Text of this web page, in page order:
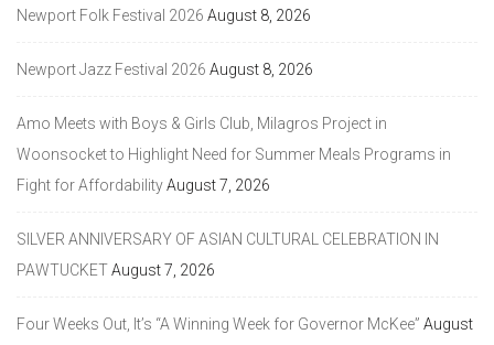
Newport Folk Festival 2026 August 8, 2026
Newport Jazz Festival 2026 August 8, 2026
Amo Meets with Boys & Girls Club, Milagros Project in
Woonsocket to Highlight Need for Summer Meals Programs in
Fight for AffordabilityAugust 7, 2026
SILVER ANNIVERSARY OF ASIAN CULTURAL CELEBRATION IN
PAWTUCKETAugust 7, 2026
Four Weeks Out, It’s “A Winning Week for Governor McKee” August